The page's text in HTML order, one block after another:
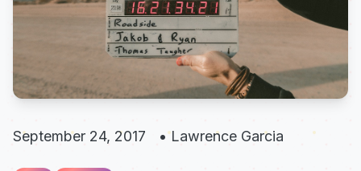
September 24, 2017 •Lawrence Garcia